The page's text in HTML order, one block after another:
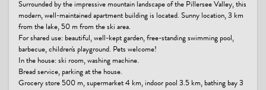
Surrounded by the impressive mountain landscape of the Pillersee Valley, this
modern, well-maintained apartment building is located. Sunny location, 3 km
from the lake, 50 m from the ski area.
For shared use: beautiful, well-kept garden, free-standing swimming pool,
barbecue, children's playground. Pets welcome!
In the house: ski room, washing machine.
Bread service, parking at the house.
Grocery store 500 m, supermarket 4 km, indoor pool 3.5 km, bathing bay 3